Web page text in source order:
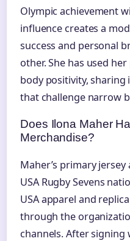
Olympic achievement
influence creates a
success and personal
other. She has used
body positivity, sharing
that challenge narrow
Does Ilona Maher
Merchandise?
Maher’s primary
USA Rugby Sevens
USA apparel and
through the
channels. After signing